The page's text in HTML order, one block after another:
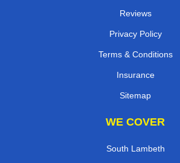
Reviews
Privacy Policy
Terms & Conditions
Insurance
Sitemap
WE COVER
South Lambeth